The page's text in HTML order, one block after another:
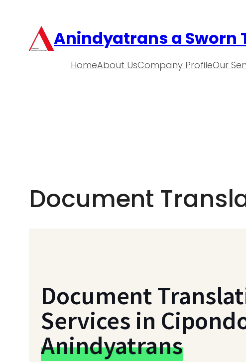
Anindyatrans a Sworn
HomeAbout UsCompany ProfileOur
Document
Document
Services in
Anindyatrans